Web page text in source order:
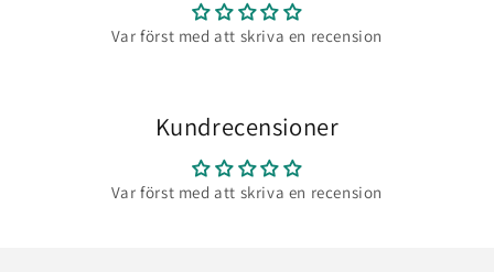
Var först med att skriva en recension
Kundrecensioner
Var först med att skriva en recension